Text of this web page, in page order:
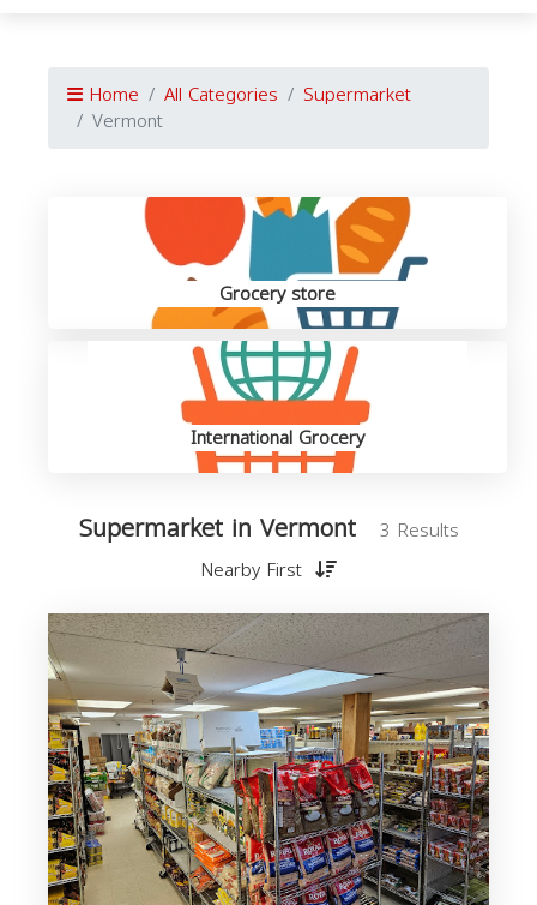
Home All Categories Supermarket
Vermont
Grocery store
International Grocery
Supermarket in Vermont
3 Results
Nearby First